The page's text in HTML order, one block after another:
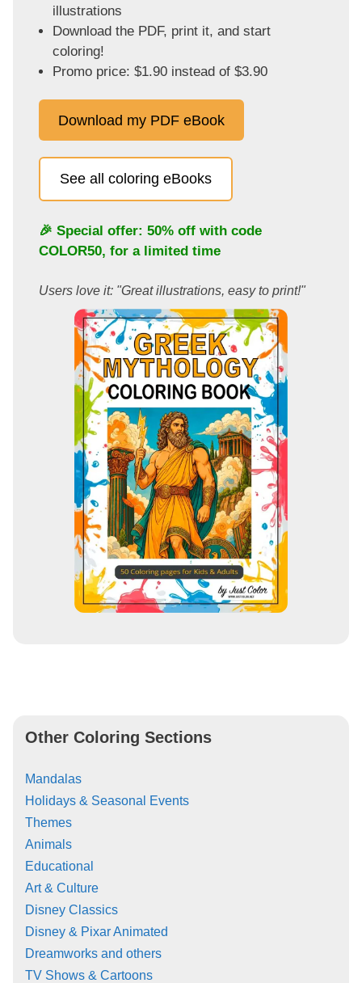
illustrations
Download the PDF, print it, and start
coloring!
Promo price: $1.90 instead of $3.90
Download my PDF eBook
See all coloring eBooks
🎉 Special offer: 50% off with code
COLOR50, for a limited time
Users love it: "Great illustrations, easy to print!"
Other Coloring Sections
Mandalas
Holidays & Seasonal Events
Themes
Animals
Educational
Art & Culture
Disney Classics
Disney & Pixar Animated
Dreamworks and others
TV Shows & Cartoons